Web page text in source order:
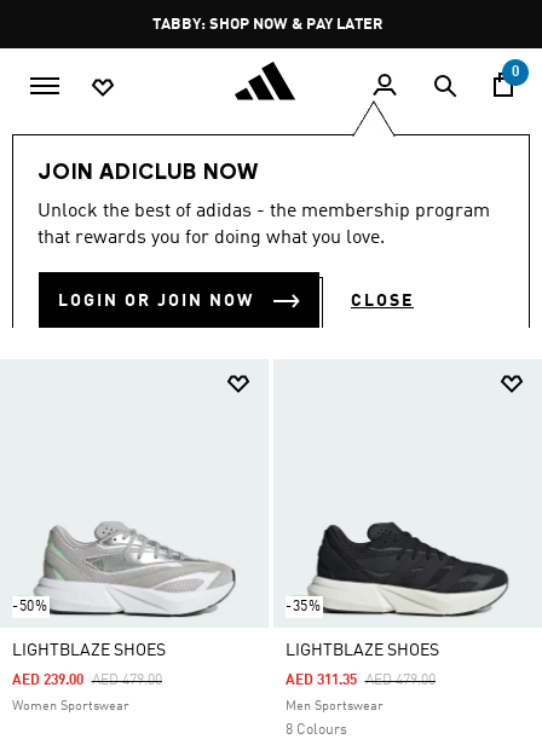
Pause
promotion
rotation
TABBY: SHOP NOW & PAY LATER
0
JOIN ADICLUB NOW
Unlock the best of adidas - the membership program
that rewards you for doing what you love.
LOGIN OR JOIN NOW CLOSE
LIFESTYLE Brands adidas Sportswear
SHOES
-50%
LIGHTBLAZE SHOES
Price Reduced From
AED 479.00To
AED 239.00
Women Sportswear
-35%
LIGHTBLAZE SHOES
Price Reduced From
AED 479.00To
AED 311.35
Men Sportswear
8 Colours